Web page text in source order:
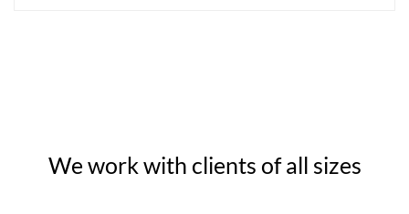
We work with clients of all sizes